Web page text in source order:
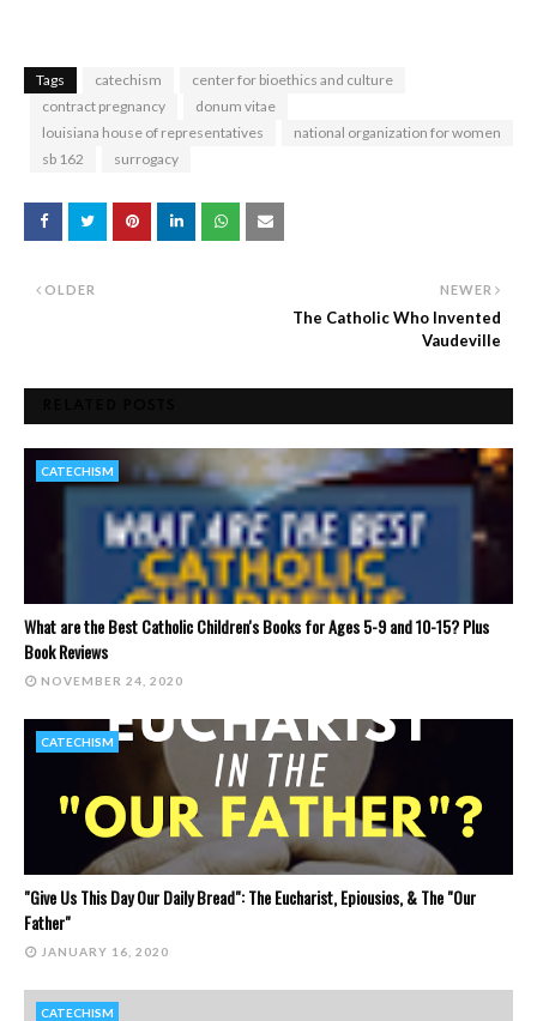
Tags catechism
center for bioethics and culture
contract pregnancy
donum vitae
louisiana house of representatives
national organization for women
sb 162
surrogacy
NEWER
The Catholic Who Invented
Vaudeville
OLDER
CATECHISM
What are the Best Catholic Children's Books for Ages 5-9 and 10-15? Plus
Book Reviews
NOVEMBER 24, 2020
CATECHISM
"Give Us This Day Our Daily Bread": The Eucharist, Epiousios, & The "Our
Father"
JANUARY 16, 2020
CATECHISM